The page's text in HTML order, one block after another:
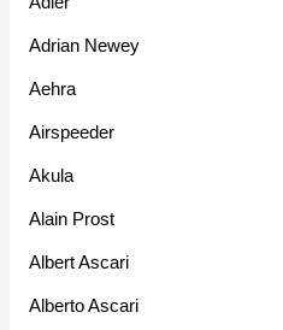
Adrian Newey
Aehra
Airspeeder
Akula
Alain Prost
Albert Ascari
Alberto Ascari